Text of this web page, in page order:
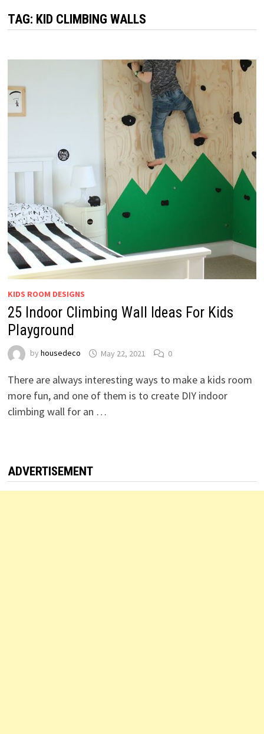
TAG: KID CLIMBING WALLS
KIDS ROOM DESIGNS
25 Indoor Climbing Wall Ideas For Kids
Playground
by housedeco May 22, 2021 0
There are always interesting ways to make a kids room
more fun, and one of them is to create DIY indoor
climbing wall for an …
ADVERTISEMENT